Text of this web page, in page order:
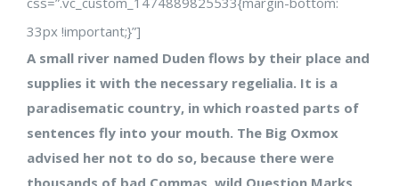
33px !important;}”]
A small river named Duden flows by their place and
supplies it with the necessary regelialia. It is a
paradisematic country, in which roasted parts of
sentences fly into your mouth. The Big Oxmox
advised her not to do so, because there were